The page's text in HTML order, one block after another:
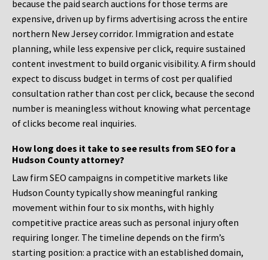
because the paid search auctions for those terms are
expensive, driven up by firms advertising across the entire
northern New Jersey corridor. Immigration and estate
planning, while less expensive per click, require sustained
content investment to build organic visibility. A firm should
expect to discuss budget in terms of cost per qualified
consultation rather than cost per click, because the second
number is meaningless without knowing what percentage
of clicks become real inquiries.
How long does it take to see results from SEO for a
Hudson County attorney?
Law firm SEO campaigns in competitive markets like
Hudson County typically show meaningful ranking
movement within four to six months, with highly
competitive practice areas such as personal injury often
requiring longer. The timeline depends on the firm’s
starting position: a practice with an established domain,